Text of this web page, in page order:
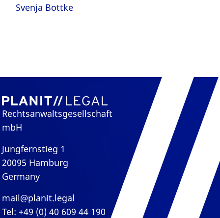
Svenja Bottke
Rechtsanwaltsgesellschaft
mbH
Jungfernstieg 1
20095 Hamburg
Germany
mail@planit.legal
Tel: +49 (0) 40 609 44 190